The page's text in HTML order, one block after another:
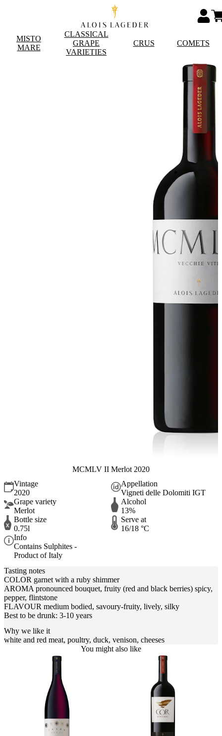
MISTO
MARE
CLASSICAL
GRAPE
VARIETIES
CRUS COMETS
MCMLV II Merlot 2020
Vintage
2020
Appellation
Vigneti delle Dolomiti IGT
Grape variety
Merlot
Alcohol
13%
Bottle size
0.75l
Serve at
16/18 °C
Info
Contains Sulphites -
Product of Italy
Tasting notes
COLOR garnet with a ruby shimmer
AROMA pronounced bouquet, fruity (red and black berries) spicy,
pepper, flintstone
FLAVOUR medium bodied, savoury-fruity, lively, silky
Best to be drunk: 3-10 years
Why we like it
white and red meat, poultry, duck, venison, cheeses
You might also like